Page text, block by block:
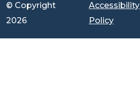
© Copyright
2026
Accessibility
Policy